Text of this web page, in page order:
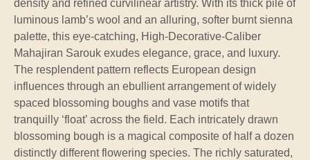
density and refined curvilinear artistry. With its thick pile of
luminous lamb’s wool and an alluring, softer burnt sienna
palette, this eye-catching, High-Decorative-Caliber
Mahajiran Sarouk exudes elegance, grace, and luxury.
The resplendent pattern reflects European design
influences through an ebullient arrangement of widely
spaced blossoming boughs and vase motifs that
tranquilly ‘float’ across the field. Each intricately drawn
blossoming bough is a magical composite of half a dozen
distinctly different flowering species. The richly saturated,